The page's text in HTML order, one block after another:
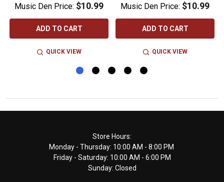
Music Den Price: $10.99
ADD TO CART
QUICK VIEW
Music Den Price: $10.99
ADD TO CART
QUICK VIEW
Store Hours:
Monday - Thursday: 10:00 AM - 8:00 PM
Friday - Saturday: 10:00 AM - 6:00 PM
Sunday: Closed